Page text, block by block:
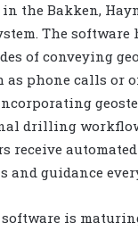
the Bakken,
The
of conveying
as phone calls or
drilling
receive
guidance
is